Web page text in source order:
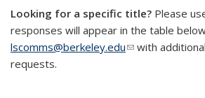
Looking for a specific title? Please
responses will appear in the table
lscomms@berkeley.edu(link sends e-
with
requests.